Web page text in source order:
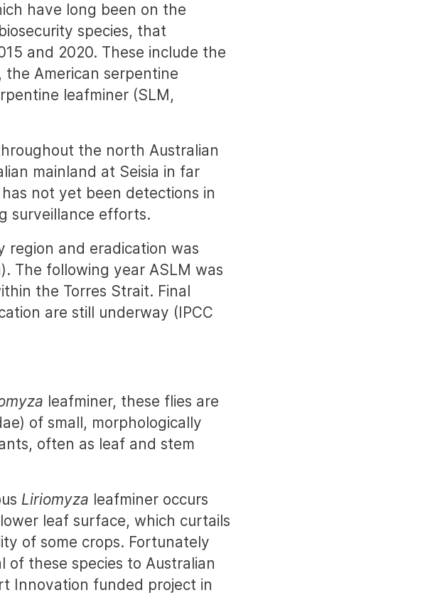
have long been on the
species, that
and 2020. These include the
the American serpentine
leafminer (SLM,
the north Australian
mainland at Seisia in far
not yet been detections in
surveillance efforts.
region and eradication was
The following year ASLM was
the Torres Strait. Final
are still underway (IPCC
leafminer, these flies are
of small, morphologically
often as leaf and stem
Liriomyza leafminer occurs
leaf surface, which curtails
of some crops. Fortunately
these species to Australian
Innovation funded project in